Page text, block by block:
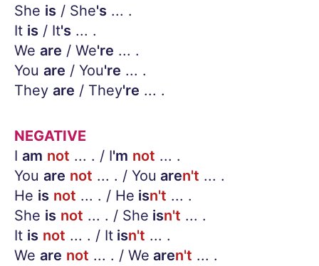
She is / She's ... .
It is / It's ... .
We are / We're ... .
You are / You're ... .
They are / They're ... .
NEGATIVE
I am not ... . / I'm not ... .
You are not ... . / You aren't ... .
He is not ... . / He isn't ... .
She is not ... . / She isn't ... .
It is not ... . / It isn't ... .
We are not ... . / We aren't ... .